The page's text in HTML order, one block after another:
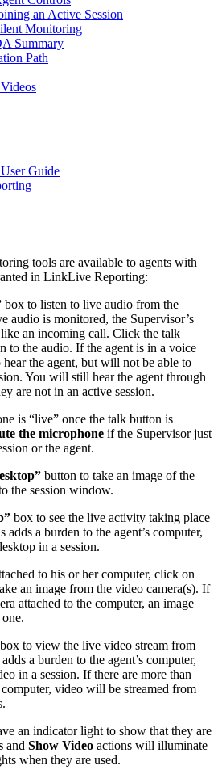
an Active Session
Monitoring
Summary
Path
Guide
tools are available to agents with
in LinkLive Reporting:
box to listen to live audio from the
audio is monitored, the Supervisor’s
an incoming call. Click the talk
to the audio. If the agent is in a voice
the agent, but will not be able to
You will still hear the agent through
are not in an active session.
is “live” once the talk button is
the microphone if the Supervisor just
or the agent.
button to take an image of the
the session window.
box to see the live activity taking place
adds a burden to the agent’s computer,
in a session.
to his or her computer, click on
an image from the video camera(s). If
attached to the computer, an image
box to view the live video stream from
a burden to the agent’s computer,
in a session. If there are more than
video will be streamed from
an indicator light to show that they are
and Show Video actions will illuminate
when they are used.